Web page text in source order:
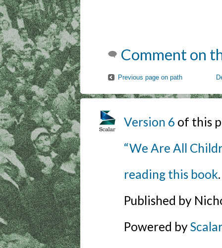
Comment on
Previous page on path
Version 6 of this
“We Are All
reading this book.
Published by
Powered byScalar